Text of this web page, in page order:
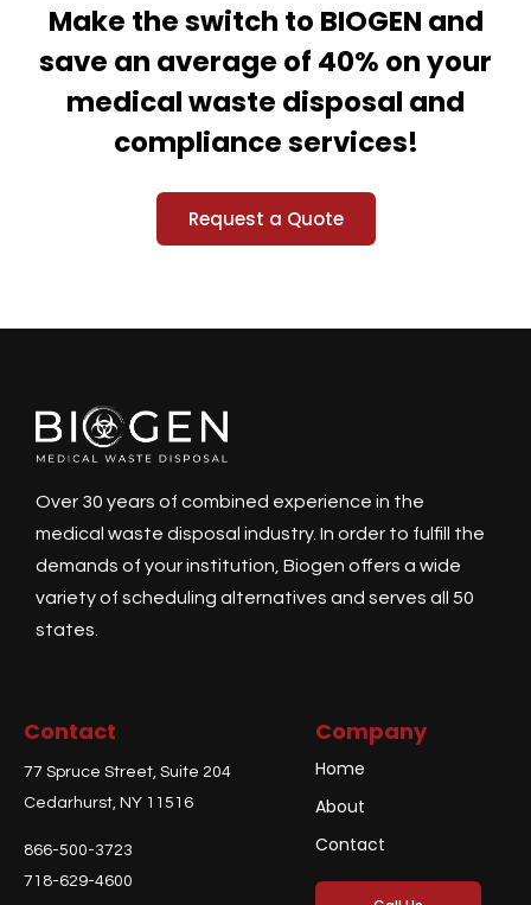
Make the switch to BIOGEN and
save an average of 40% on your
medical waste disposal and
compliance services!
Request a Quote
Over 30 years of combined experience in the
medical waste disposal industry. In order to fulfill the
demands of your institution, Biogen offers a wide
variety of scheduling alternatives and serves all 50
states.
Contact
77 Spruce Street, Suite 204
Cedarhurst, NY 11516
866-500-3723
718-629-4600
Company
Home
About
Contact